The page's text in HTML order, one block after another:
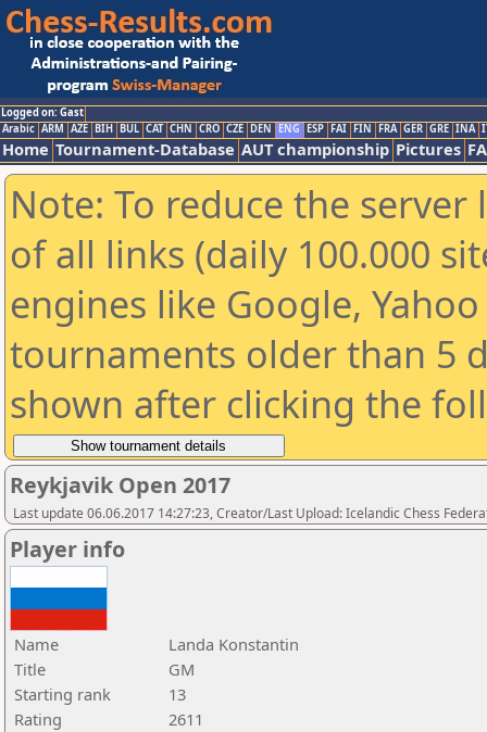
Logged on: Gast
Arabic ARM AZE BIH BUL CAT CHN CRO CZE DEN ENG ESP FAI FIN FRA GER GRE INA
Home Tournament-Database AUT championship Pictures
Note: To reduce the
of all links (daily 100.000
engines like Google,
tournaments older than 5
shown after clicking the
Reykjavik Open 2017
Last update 06.06.2017 14:27:23, Creator/Last Upload: Icelandic Chess
Player info
Name
Landa Konstantin
Title
GM
Starting rank
13
Rating
2611